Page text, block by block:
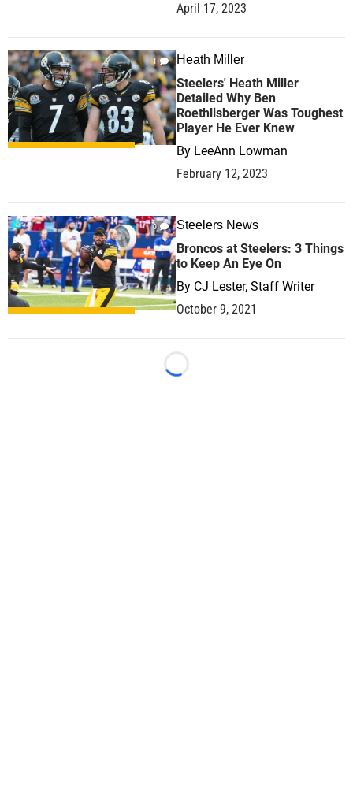
April 17, 2023
1 Heath Miller
Steelers' Heath Miller
Detailed Why Ben
Roethlisberger Was Toughest
Player He Ever Knew
By LeeAnn Lowman
February 12, 2023
0 Steelers News
Broncos at Steelers: 3 Things
to Keep An Eye On
By CJ Lester, Staff Writer
October 9, 2021
Loading...